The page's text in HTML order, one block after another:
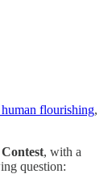
flourishing,
, with a
question: